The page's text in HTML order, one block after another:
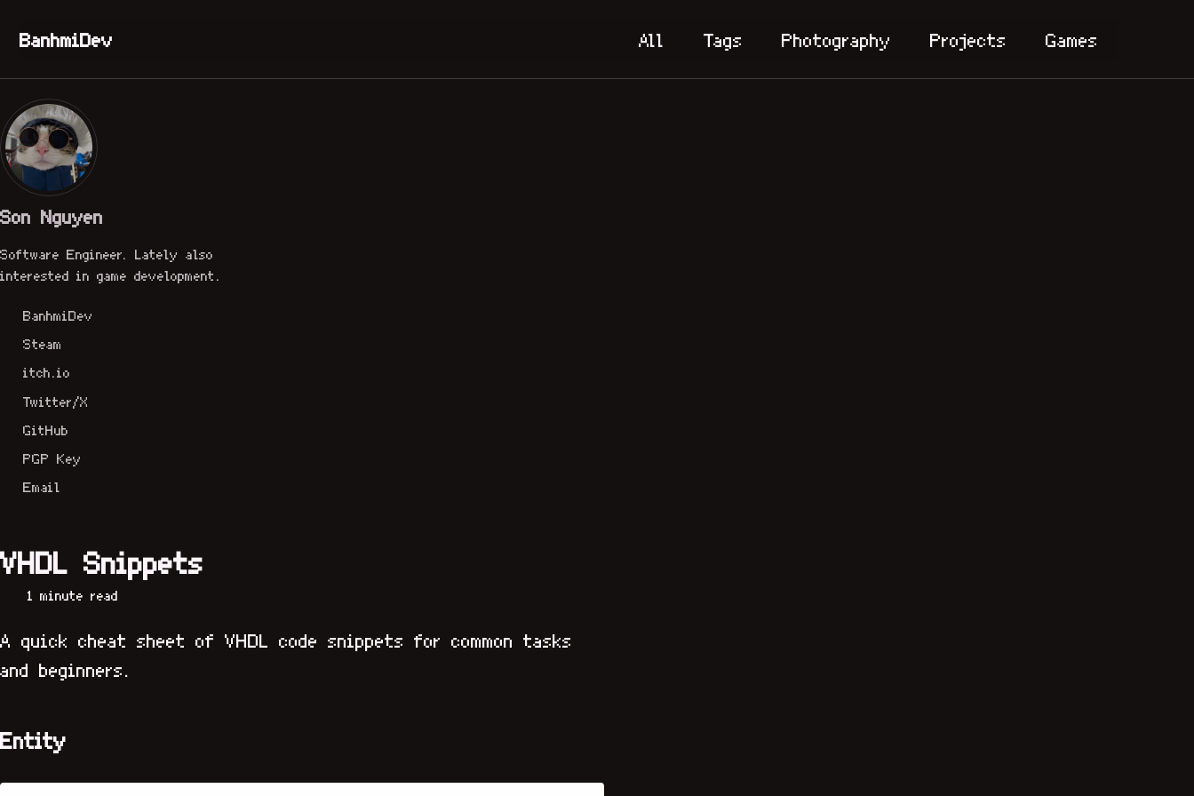
BanhmiDev
All Tags Photography Projects Games
Son Nguyen
Software Engineer. Lately also
interested in game development.
BanhmiDev
Steam
itch.io
Twitter/X
GitHub
PGP Key
Email
VHDL Snippets
1 minute read
A quick cheat sheet of VHDL code snippets for common tasks
and beginners.
Entity